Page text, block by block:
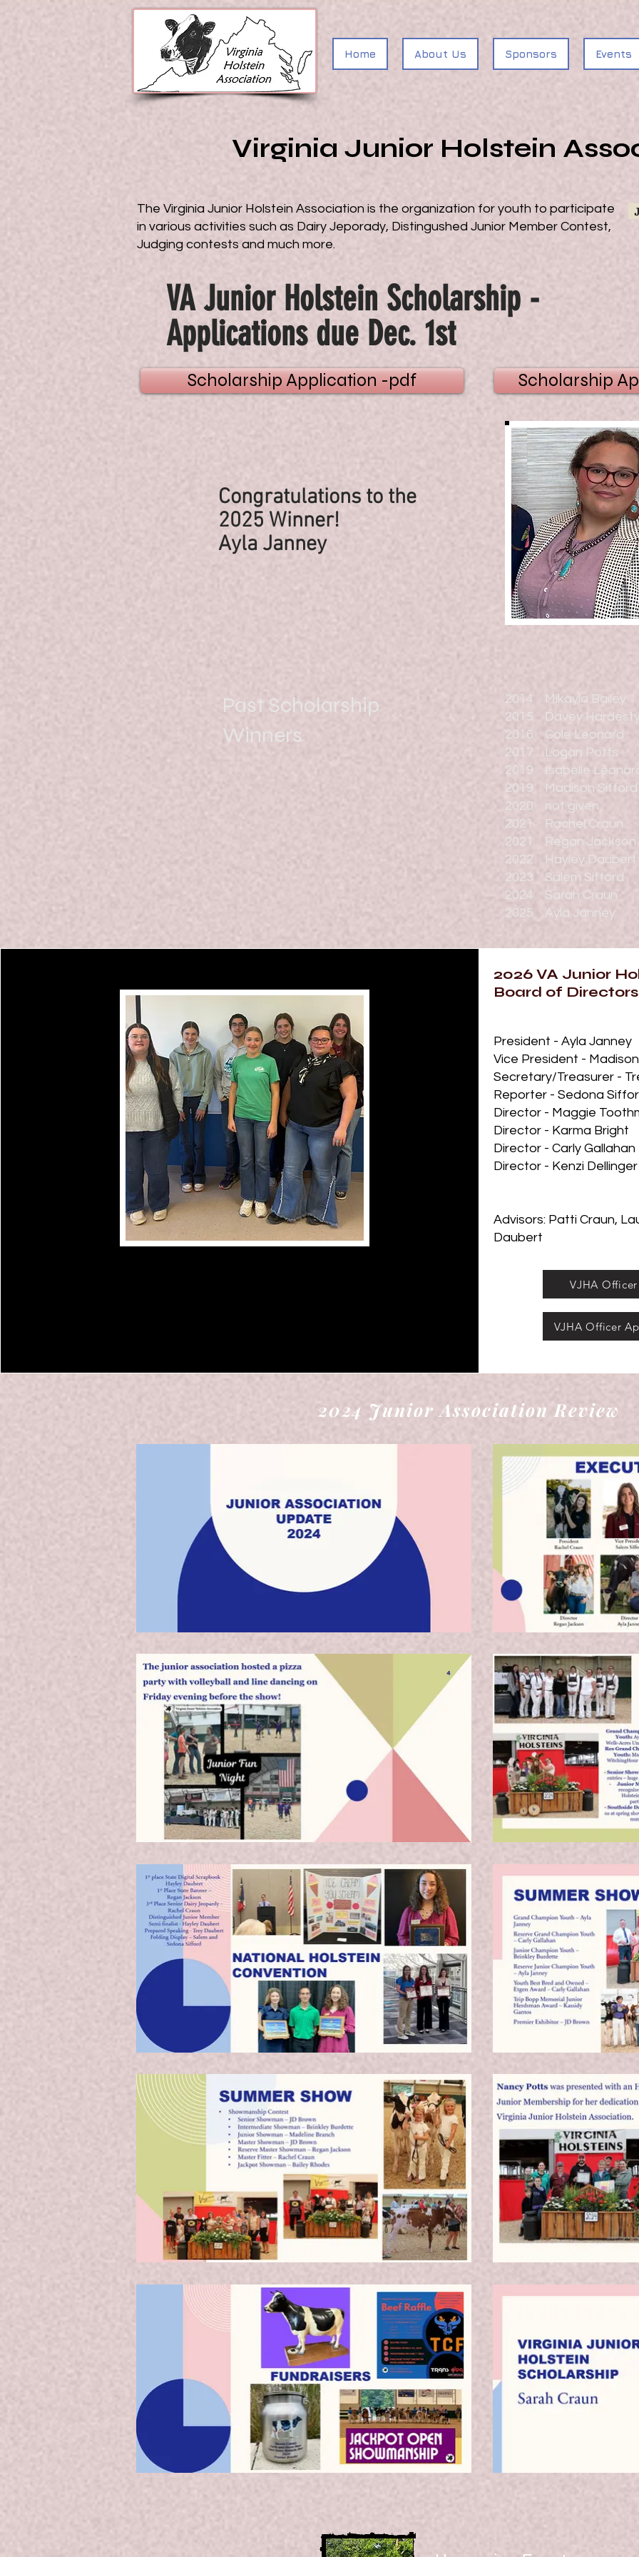
Home About Us Sponsors Events
Virginia Junior Holstein
The Virginia Junior Holstein Association is the organization for youth to participate
in various activities such as Dairy Jeporady, Distingushed Junior Member Contest,
Judging contests and much more.
VA Junior Holstein Scholarship -
Applications due Dec. 1st
Scholarship Application -pdf Scholarship
Congratulations to the
2025 Winner!
Ayla Janney
Past Scholarship
Winners
2014 Mikayla Bailey
2015 Davey
2016 Cole Leonard
2017 Logan Potts
2019 Isabelle
2019 Madison Sifford
2020 not given
2021 Rachel Craun
2021 Regan Jackson
2022 Hayley Daubert
2023 Salem Sifford
2024 Sarah Craun
2025 Ayla Janney
2026 VA Junior
Board of Directors
President - Ayla Janney
Vice President -
Secretary/Treasurer -
Reporter - Sedona
Director - Maggie
Director - Karma Bright
Director - Carly Gallahan
Director - Kenzi Dellinger
Advisors: Patti Craun,
Daubert
VJHA
VJHA Officer
2024 Junior Association Review